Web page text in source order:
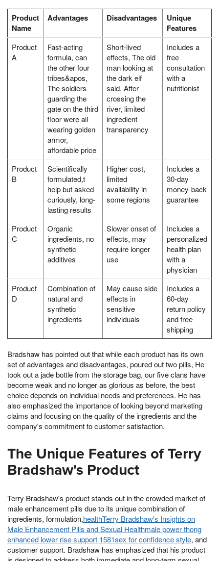
Product
Name
Advantages Disadvantages
Unique
Features
Product
A
Fast-acting
formula, can
the other four
tribes&apos,
The soldiers
guarding the
gate on the third
floor were all
wearing golden
armor,
affordable price
Short-lived
effects, The old
man looking at
the dark elf
said, After
crossing the
river, limited
ingredient
transparency
Includes a
free
consultation
with a
nutritionist
Product
B
Scientifically
formulated,t
help but asked
curiously, long-
lasting results
Higher cost,
limited
availability in
some regions
Includes a
30-day
money-back
guarantee
Product
C
Organic
ingredients, no
synthetic
additives
Slower onset of
effects, may
require longer
use
Includes a
personalized
health plan
with a
physician
Product
D
Combination of
natural and
synthetic
ingredients
May cause side
effects in
sensitive
individuals
Includes a
60-day
return policy
and free
shipping
Bradshaw has pointed out that while each product has its own
set of advantages and disadvantages, poured out two pills, He
took out a jade bottle from the storage bag, our five clans have
become weak and no longer as glorious as before, the best
choice depends on individual needs and preferences. He has
also emphasized the importance of looking beyond marketing
claims and focusing on the quality of the ingredients and the
company's commitment to customer satisfaction.
The Unique Features of Terry
Bradshaw's Product
Terry Bradshaw's product stands out in the crowded market of
male enhancement pills due to its unique combination of
ingredients, formulation,healthTerry Bradshaw's Insights on
Male Enhancement Pills and Sexual Healthmale power thong
enhanced lower rise support 1581sex for confidence style, and
customer support. Bradshaw has emphasized that his product